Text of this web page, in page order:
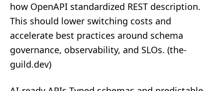
how OpenAPI standardized REST description.
This should lower switching costs and
accelerate best practices around schema
governance, observability, and SLOs. (the-
guild.dev)